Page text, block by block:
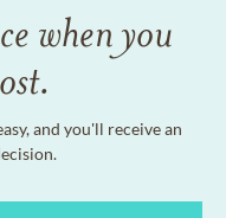
when you
and you'll receive an